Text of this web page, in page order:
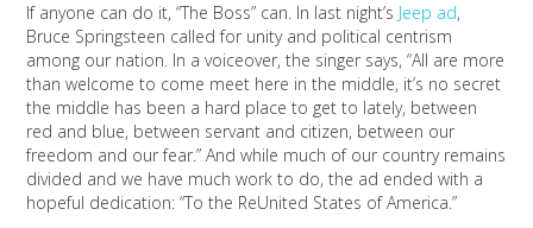
If anyone can do it, “The Boss” can. In last night’s Jeep ad,
Bruce Springsteen called for unity and political centrism
among our nation. In a voiceover, the singer says, “All are more
than welcome to come meet here in the middle, it’s no secret
the middle has been a hard place to get to lately, between
red and blue, between servant and citizen, between our
freedom and our fear.” And while much of our country remains
divided and we have much work to do, the ad ended with a
hopeful dedication: “To the ReUnited States of America.”